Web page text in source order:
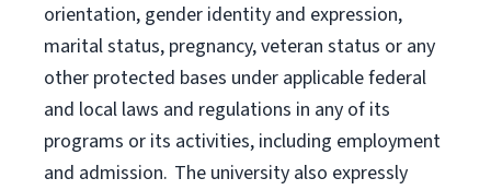
orientation, gender identity and expression,
marital status, pregnancy, veteran status or any
other protected bases under applicable federal
and local laws and regulations in any of its
programs or its activities, including employment
and admission. The university also expressly